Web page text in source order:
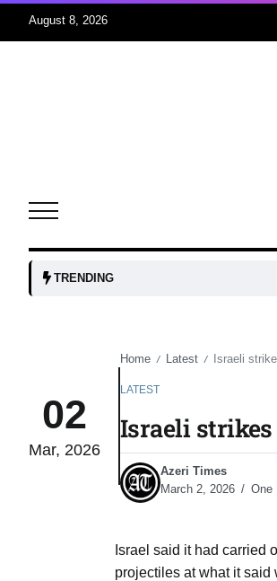
August 8, 2026
05
Aug
05
Aug
Aug
TRENDING
02
Mar, 2026
Home / Latest / Israeli
LATEST
Israeli
Azeri Times
March 2, 2026
One
Israel said it had carried
projectiles at what it said